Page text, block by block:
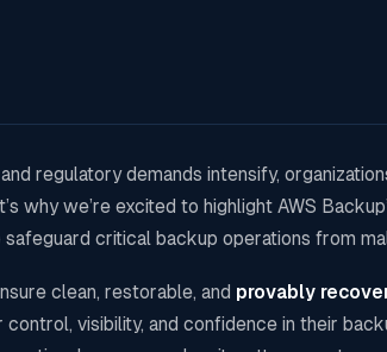
regulatory demands intensify,
why we’re excited to highlight AWS
critical backup operations from
clean, restorable, and provably
visibility, and confidence in their